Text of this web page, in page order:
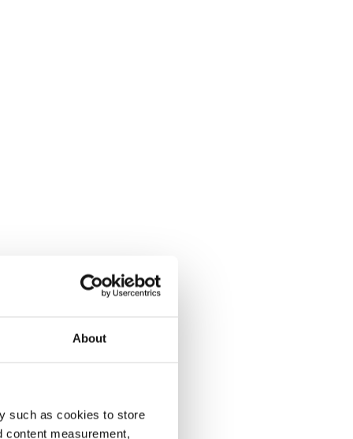
About
such as cookies to store
content measurement,